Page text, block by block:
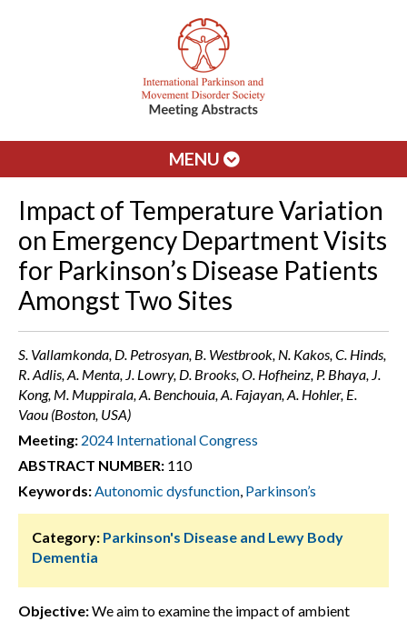
MENU
Impact of Temperature Variation
on Emergency Department Visits
for Parkinson’s Disease Patients
Amongst Two Sites
S. Vallamkonda, D. Petrosyan, B. Westbrook, N. Kakos, C. Hinds,
R. Adlis, A. Menta, J. Lowry, D. Brooks, O. Hofheinz, P. Bhaya, J.
Kong, M. Muppirala, A. Benchouia, A. Fajayan, A. Hohler, E.
Vaou (Boston, USA)
Meeting: 2024 International Congress
ABSTRACT NUMBER: 110
Keywords:Autonomic dysfunction, Parkinson’s
Category: Parkinson's Disease and Lewy Body
Dementia
Objective:We aim to examine the impact of ambient